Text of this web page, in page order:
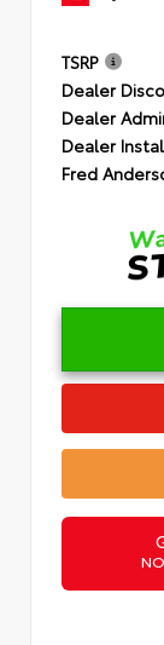
TSRP
Dealer
Dealer
Dealer
Fred